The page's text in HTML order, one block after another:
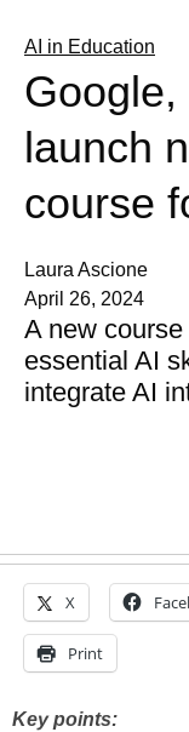
AI in Education
launch
course
Laura Ascione
April 26, 2024
A new
essential AI
integrate AI
X
Print
Key points: